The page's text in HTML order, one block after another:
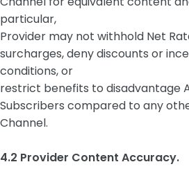
particular,
Provider may not withhold Net
surcharges, deny discounts or
conditions, or
restrict benefits to disadvantage
Subscribers compared to any
Channel.
4.2 Provider Content Accuracy.